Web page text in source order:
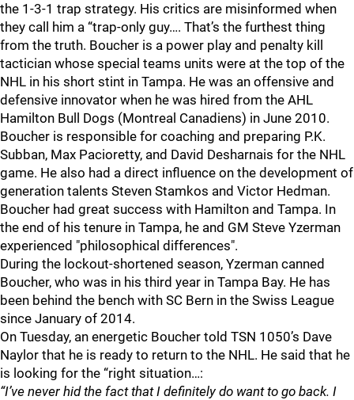
the 1-3-1 trap strategy. His critics are misinformed when
they call him a “trap-only guy…. That’s the furthest thing
from the truth. Boucher is a power play and penalty kill
tactician whose special teams units were at the top of the
NHL in his short stint in Tampa. He was an offensive and
defensive innovator when he was hired from the AHL
Hamilton Bull Dogs (Montreal Canadiens) in June 2010.
Boucher is responsible for coaching and preparing P.K.
Subban, Max Pacioretty, and David Desharnais for the NHL
game. He also had a direct influence on the development of
generation talents Steven Stamkos and Victor Hedman.
Boucher had great success with Hamilton and Tampa. In
the end of his tenure in Tampa, he and GM Steve Yzerman
experienced "philosophical differences".
During the lockout-shortened season, Yzerman canned
Boucher, who was in his third year in Tampa Bay. He has
been behind the bench with SC Bern in the Swiss League
since January of 2014.
On Tuesday, an energetic Boucher told TSN 1050’s Dave
Naylor that he is ready to return to the NHL. He said that he
is looking for the “right situation…:
“I’ve never hid the fact that I definitely do want to go back. I